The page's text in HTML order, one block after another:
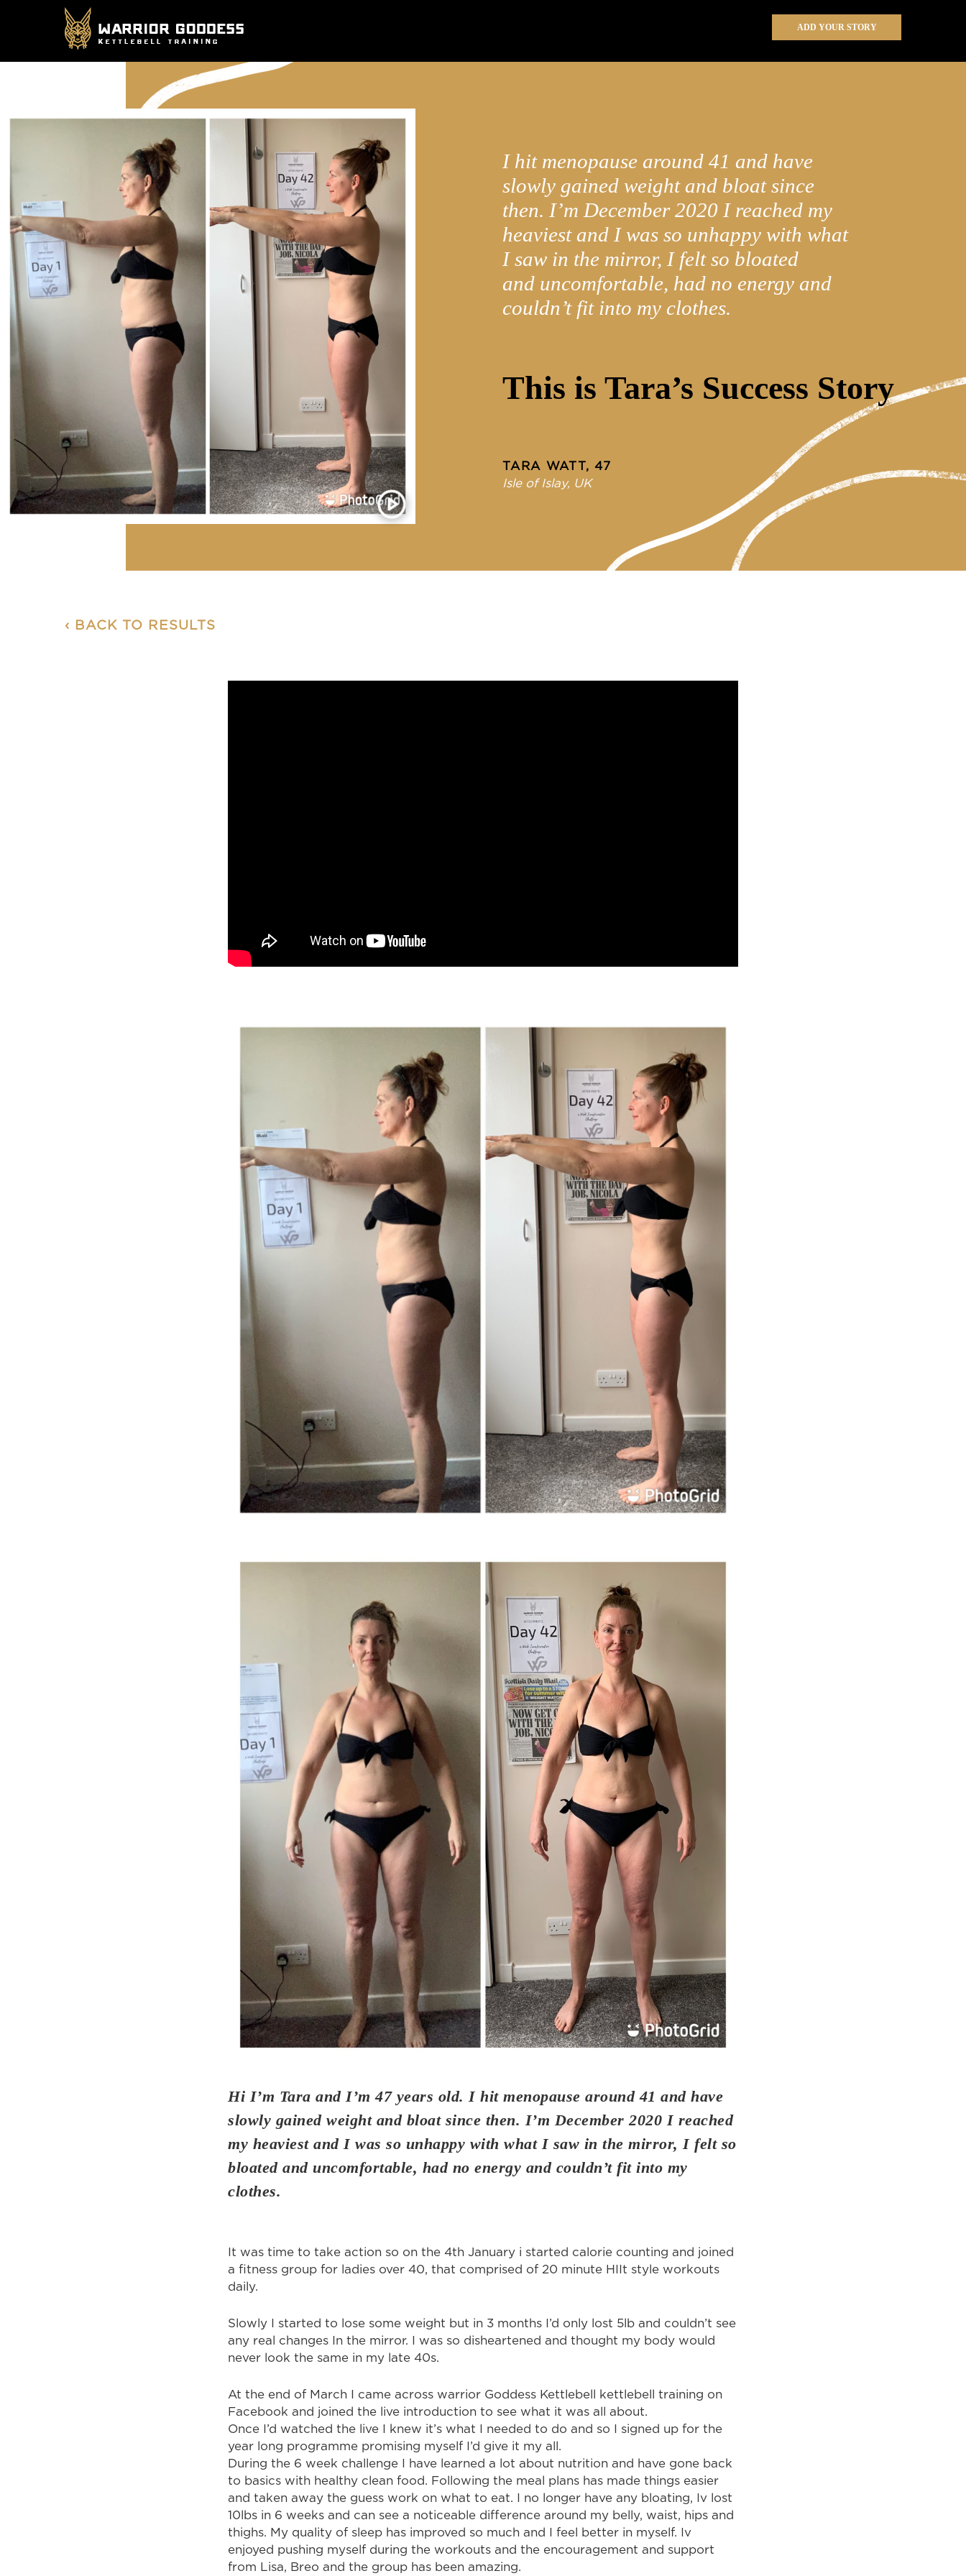
ADD YOUR STORY
I hit menopause around 41 and have
slowly gained weight and bloat since
then. I’m December 2020 I reached my
heaviest and I was so unhappy with what
I saw in the mirror, I felt so bloated
and uncomfortable, had no energy and
couldn’t fit into my clothes.
This is Tara’s Success Story
TARA WATT, 47
Isle of Islay, UK
‹ BACK TO RESULTS
Hi I’m Tara and I’m 47 years old. I hit menopause around 41 and have
slowly gained weight and bloat since then. I’m December 2020 I reached
my heaviest and I was so unhappy with what I saw in the mirror, I felt so
bloated and uncomfortable, had no energy and couldn’t fit into my
clothes.
It was time to take action so on the 4th January i started calorie counting and joined
a fitness group for ladies over 40, that comprised of 20 minute HIIt style workouts
daily.
Slowly I started to lose some weight but in 3 months I’d only lost 5lb and couldn’t see
any real changes In the mirror. I was so disheartened and thought my body would
never look the same in my late 40s.
At the end of March I came across warrior Goddess Kettlebell kettlebell training on
Facebook and joined the live introduction to see what it was all about.
Once I’d watched the live I knew it’s what I needed to do and so I signed up for the
year long programme promising myself I’d give it my all.
During the 6 week challenge I have learned a lot about nutrition and have gone back
to basics with healthy clean food. Following the meal plans has made things easier
and taken away the guess work on what to eat. I no longer have any bloating, Iv lost
10lbs in 6 weeks and can see a noticeable difference around my belly, waist, hips and
thighs. My quality of sleep has improved so much and I feel better in myself. Iv
enjoyed pushing myself during the workouts and the encouragement and support
from Lisa, Breo and the group has been amazing.